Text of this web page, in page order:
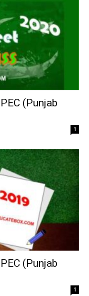
(Punjab
1
(Punjab
1